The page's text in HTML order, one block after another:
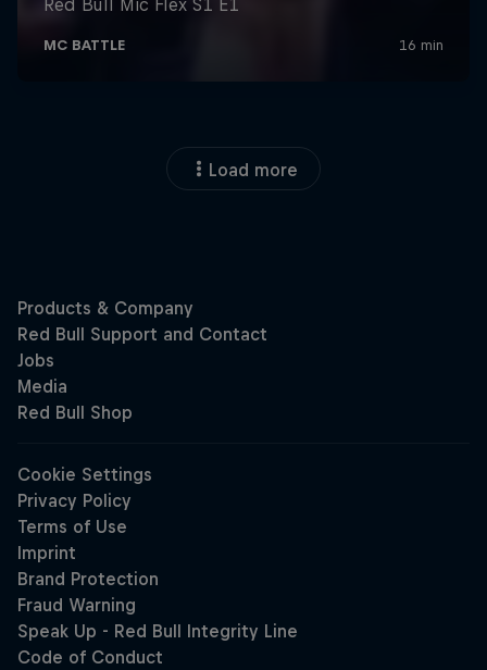
Load more